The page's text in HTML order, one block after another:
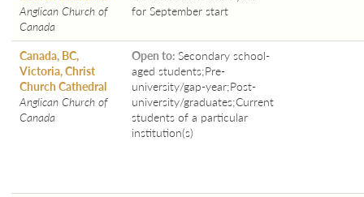
Anglican Church of
Canada
for September start
Canada, BC,
Victoria, Christ
Church Cathedral
Anglican Church of
Canada
Open to: Secondary school-
aged students;Pre-
university/gap-year;Post-
university/graduates;Current
students of a particular
institution(s)